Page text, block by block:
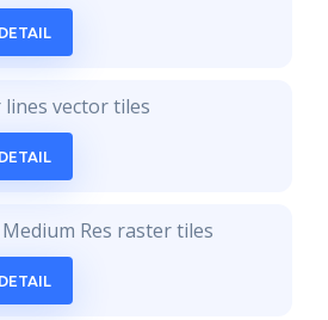
vector tiles
Res raster tiles